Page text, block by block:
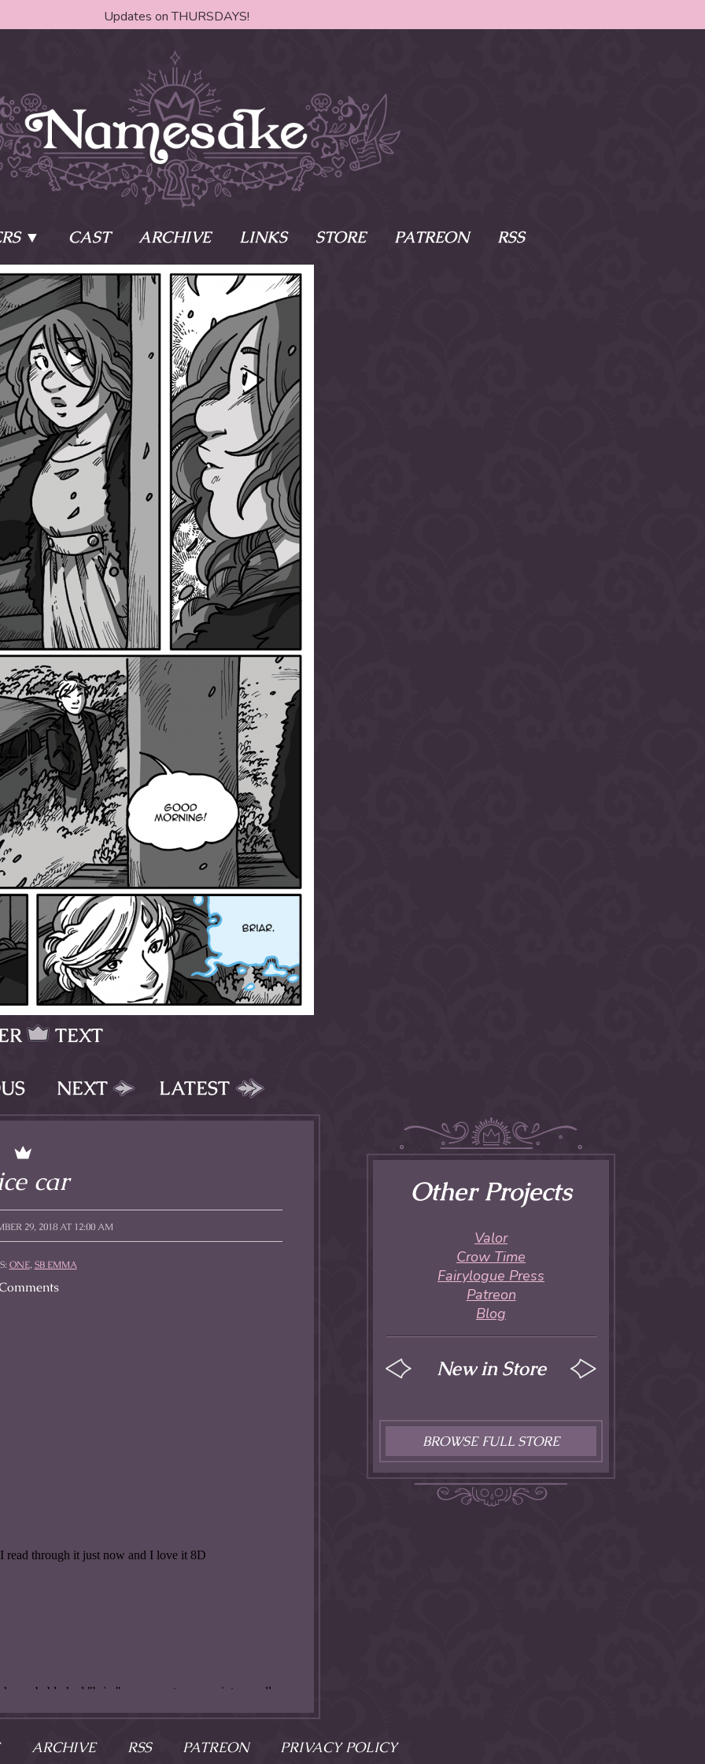
Updates on THURSDAYS!
of two sisters,
awaken
Key and
powers that
to magical
charge of
Learn More
The Story
The Cast
Where do I start?
Behind the Scenes
The Authors
Fanart Policy
CAST ARCHIVE LINKS STORE PATREON RSS
TEXT
NEXT LATEST
car
29, 2018 AT 12:00 AM
ONE, SB EMMA
Other Projects
Valor
Crow Time
Fairylogue Press
Patreon
Blog
New in Store
BROWSE FULL STORE
ARCHIVE RSS PATREON PRIVACY POLICY